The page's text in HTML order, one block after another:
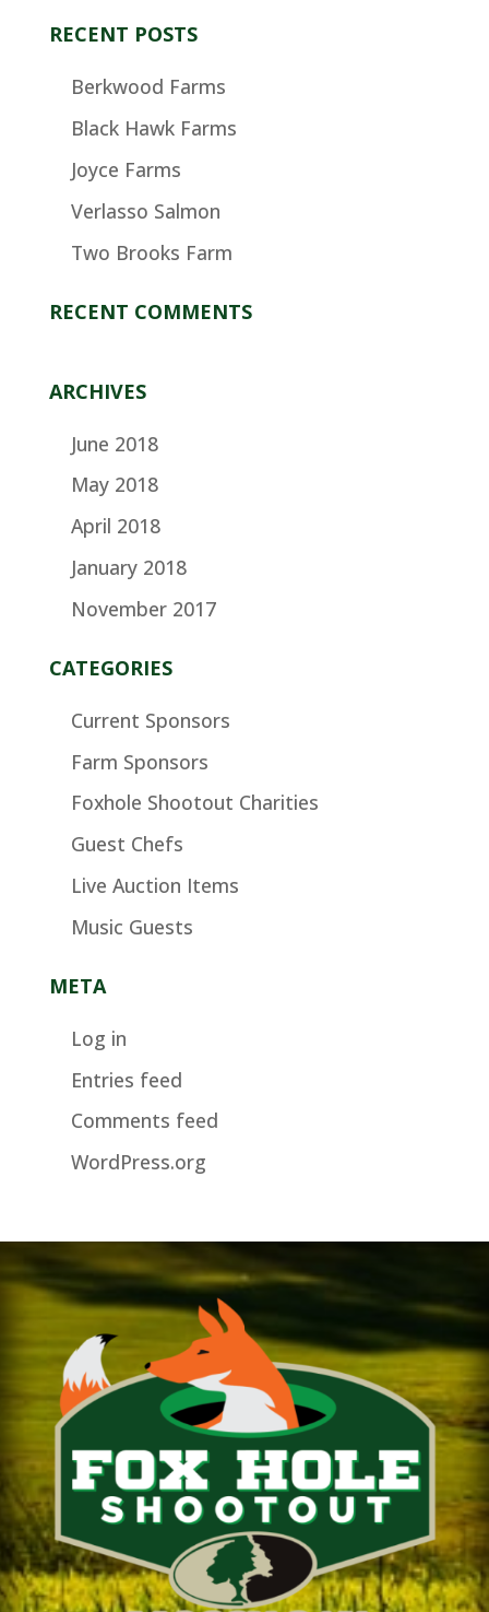
RECENT POSTS
Berkwood Farms
Black Hawk Farms
Joyce Farms
Verlasso Salmon
Two Brooks Farm
RECENT COMMENTS
ARCHIVES
June 2018
May 2018
April 2018
January 2018
November 2017
CATEGORIES
Current Sponsors
Farm Sponsors
Foxhole Shootout Charities
Guest Chefs
Live Auction Items
Music Guests
META
Log in
Entries feed
Comments feed
WordPress.org